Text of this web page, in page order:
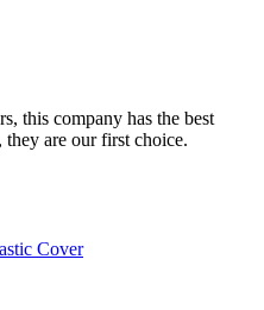
this company has the best
they are our first choice.
Cover